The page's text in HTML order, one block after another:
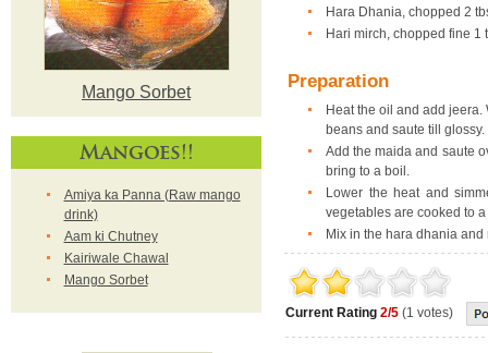
Mango Sorbet
Mangoes!!
Amiya ka Panna (Raw mango
drink)
Aam ki Chutney
Kairiwale Chawal
Mango Sorbet
Hara Dhania, chopped 2
Hari mirch, chopped fine 1
Preparation
Heat the oil and add
beans and saute till glossy.
Add the maida and saute
bring to a boil.
Lower the heat and
vegetables are cooked to
Mix in the hara dhania
Current Rating 2/5 (1 votes)